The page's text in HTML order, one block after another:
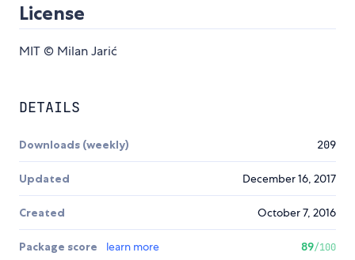
License
MIT © Milan Jarić
DETAILS
Downloads (weekly) 209
Updated December 16, 2017
Created October 7, 2016
Package score learn more 89/100